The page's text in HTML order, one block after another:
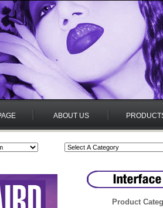
ABOUT US
Product